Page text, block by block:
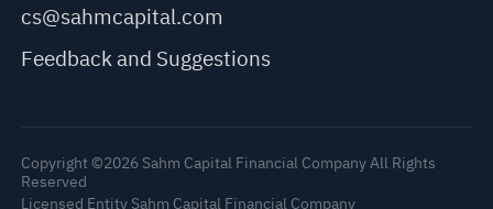
cs@sahmcapital.com
Feedback and Suggestions
Copyright ©2026 Sahm Capital Financial Company All Rights
Reserved
Licensed Entity Sahm Capital Financial Company